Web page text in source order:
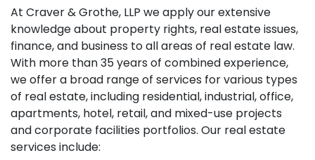
At Craver & Grothe, LLP we apply our extensive
knowledge about property rights, real estate issues,
finance, and business to all areas of real estate law.
With more than 35 years of combined experience,
we offer a broad range of services for various types
of real estate, including residential, industrial, office,
apartments, hotel, retail, and mixed-use projects
and corporate facilities portfolios. Our real estate
services include: